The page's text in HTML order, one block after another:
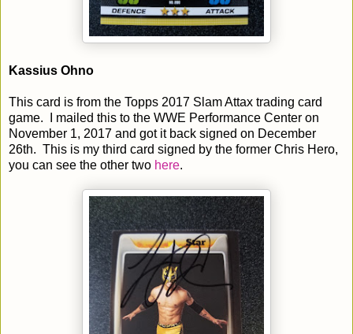
Kassius Ohno
This card is from the Topps 2017 Slam Attax trading card
game. I mailed this to the WWE Performance Center on
November 1, 2017 and got it back signed on December
26th. This is my third card signed by the former Chris Hero,
you can see the other two here.